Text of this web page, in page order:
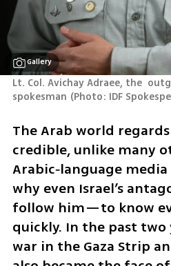
Gallery
Lt. Col. Avichay Adraee, the
spokesman (Photo: IDF
The Arab world
credible, unlike many
Arabic‑language media
why even Israel’s
follow him—to know
quickly. In the past
war in the Gaza Strip